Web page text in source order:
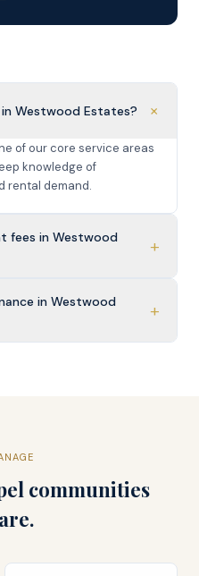
Westwood Estates? +
of our core service areas
knowledge of
rental demand.
fees in Westwood
+
in Westwood
+
communities